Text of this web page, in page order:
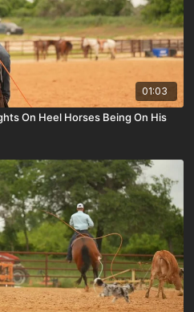
01:03
On Heel Horses Being On His